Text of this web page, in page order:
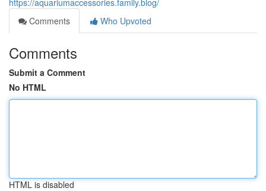
https://aquariumaccessories.family.blog/
Comments
Who Upvoted
Comments
Submit a Comment
No HTML
HTML is disabled